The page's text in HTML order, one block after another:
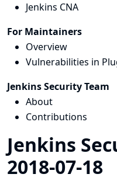
Jenkins CNA
For Maintainers
Overview
Vulnerabilities in
Jenkins Security Team
About
Contributions
Jenkins
2018-07-18